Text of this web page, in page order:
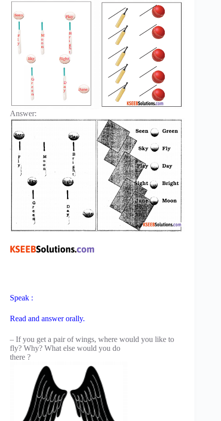
Answer:
Speak :
Read and answer orally.
– If you get a pair of wings, where would you like to
fly? Why? What else would you do
there ?